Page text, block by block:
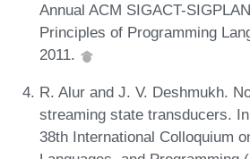
Annual ACM SIGACT-
Principles of Programming
2011.
R. Alur and J. V. Deshmukh.
streaming state transducers.
38th International Colloquium